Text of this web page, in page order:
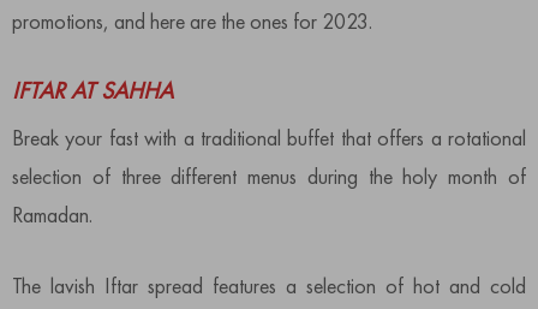
promotions, and here are the ones for 2023.
IFTAR AT SAHHA
Break your fast with a traditional buffet that offers a rotational
selection of three different menus during the holy month of
Ramadan.
The lavish Iftar spread features a selection of hot and cold